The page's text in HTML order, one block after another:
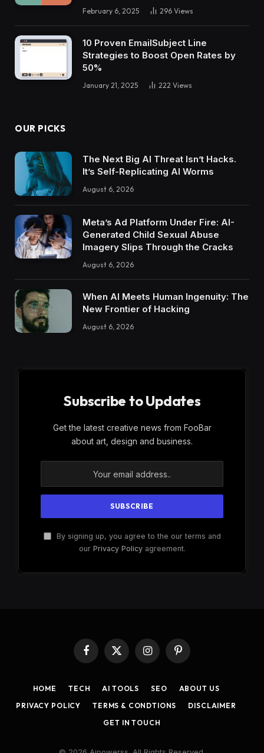
February 6, 2025 296 Views
10 Proven EmailSubject Line
Strategies to Boost Open Rates by
50%
January 21, 2025 222 Views
OUR PICKS
The Next Big AI Threat Isn’t Hacks.
It’s Self-Replicating AI Worms
August 6, 2026
Meta’s Ad Platform Under Fire: AI-
Generated Child Sexual Abuse
Imagery Slips Through the Cracks
August 6, 2026
When AI Meets Human Ingenuity: The
New Frontier of Hacking
August 6, 2026
Subscribe to Updates
Get the latest creative news from FooBar
about art, design and business.
By signing up, you agree to the our terms and
our Privacy Policyagreement.
Facebook
X
InstagramPinterest
HOME TECH AI TOOLS SEO
ABOUT US
PRIVACY POLICY
TERMS & CONDTIONS
DISCLAIMER
GET IN TOUCH